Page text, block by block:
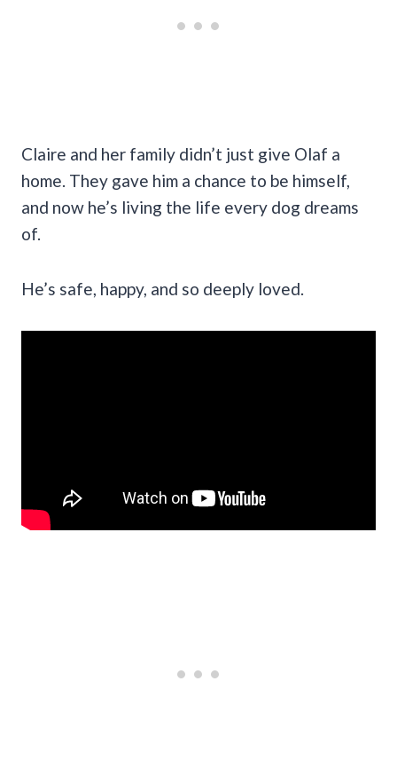
Claire and her family didn’t just give Olaf a
home. They gave him a chance to be himself,
and now he’s living the life every dog dreams
of.
He’s safe, happy, and so deeply loved.